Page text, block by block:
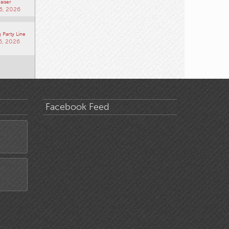
2026
Party Line
2026
Facebook Feed